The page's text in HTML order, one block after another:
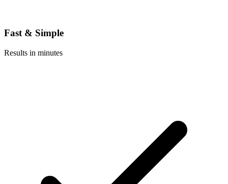
Fast & Simple
Results in minutes